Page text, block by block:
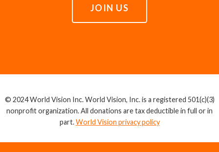
JOIN US
© 2024 World Vision Inc. World Vision, Inc. is a registered 501(c)(3)
nonprofit organization. All donations are tax deductible in full or in
part.World Vision privacy policy